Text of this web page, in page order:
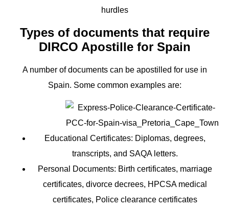
hurdles
Types of documents that require
DIRCO Apostille for Spain
A number of documents can be apostilled for use in
Spain. Some common examples are:
Educational Certificates: Diplomas, degrees,
transcripts, and SAQA letters.
Personal Documents: Birth certificates, marriage
certificates, divorce decrees, HPCSA medical
certificates, Police clearance certificates